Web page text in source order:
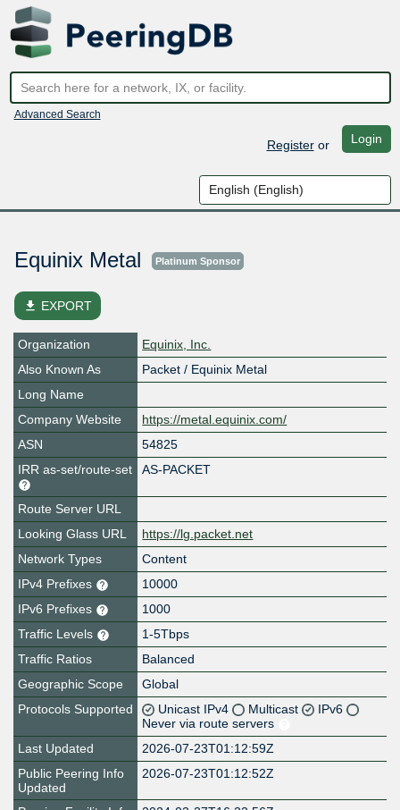
Advanced Search
Registeror Login
Equinix Metal Platinum Sponsor
file_download EXPORT
Organization
Equinix, Inc.
Also Known As
Packet / Equinix Metal
Long Name
Company Website
https://metal.equinix.com/
ASN
54825
IRR as-set/route-set
AS-PACKET
Route Server URL
Looking Glass URL
https://lg.packet.net
Network Types
Content
IPv4 Prefixes
10000
IPv6 Prefixes
1000
Traffic Levels
1-5Tbps
Traffic Ratios
Balanced
Geographic Scope
Global
Protocols Supported
Unicast IPv4 Multicast
IPv6
Never via route servers
Last Updated
2026-07-23T01:12:59Z
Public Peering Info
Updated
2026-07-23T01:12:52Z